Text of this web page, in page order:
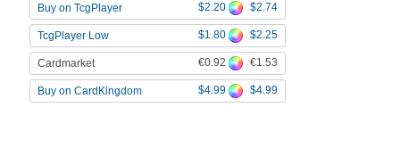
Buy on TcgPlayer $2.20 $2.74
TcgPlayer Low $1.80 $2.25
Cardmarket €0.92 €1.53
Buy on CardKingdom $4.99 $4.99